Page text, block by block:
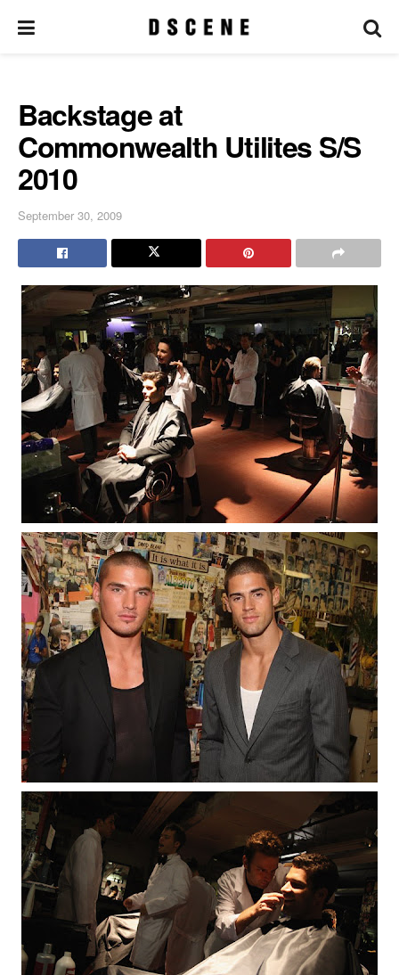
Backstage at
Commonwealth Utilites S/S
2010
September 30, 2009